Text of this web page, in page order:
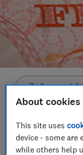
Save article
About
This site uses
device - some are
while others help